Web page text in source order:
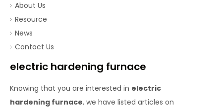
About Us
Resource
News
Contact Us
electric hardening furnace
Knowing that you are interested in electric
hardening furnace, we have listed articles on